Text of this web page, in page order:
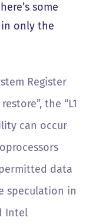
some
only the
Register
the “L1
can occur
data
speculation in
Intel